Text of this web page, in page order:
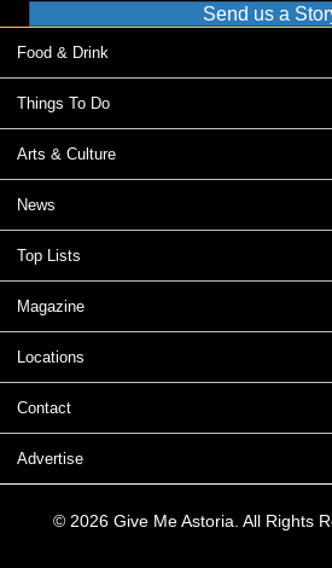
Send us a
Food & Drink
Things To Do
Arts & Culture
News
Top Lists
Magazine
Locations
Contact
Advertise
© 2026 Give Me Astoria. All Rights